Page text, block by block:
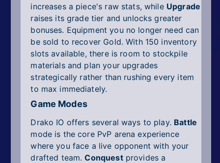
increases a piece's raw stats, while Upgrade
raises its grade tier and unlocks greater
bonuses. Equipment you no longer need can
be sold to recover Gold. With 150 inventory
slots available, there is room to stockpile
materials and plan your upgrades
strategically rather than rushing every item
to max immediately.
Game Modes
Drako IO offers several ways to play. Battle
mode is the core PvP arena experience
where you face a live opponent with your
drafted team.Conquestprovides a